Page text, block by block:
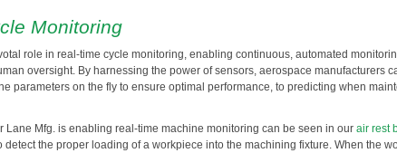
Monitoring
role in real-time cycle monitoring, enabling continuous, automated
oversight. By harnessing the power of sensors, aerospace manufacturers
parameters on the fly to ensure optimal performance, to predicting when
Lane Mfg. is enabling real-time machine monitoring can be seen in our air rest
the proper loading of a workpiece into the machining fixture. When the